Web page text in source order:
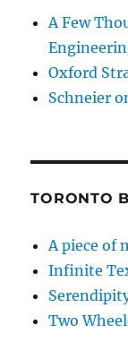
A Few
Oxford
Schneier
TORONTO
A piece of
Infinite
Two